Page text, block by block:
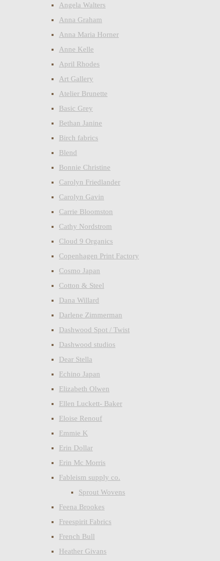
Angela Walters
Anna Graham
Anna Maria Horner
Anne Kelle
April Rhodes
Art Gallery
Atelier Brunette
Basic Grey
Bethan Janine
Birch fabrics
Blend
Bonnie Christine
Carolyn Friedlander
Carolyn Gavin
Carrie Bloomston
Cathy Nordstrom
Cloud 9 Organics
Copenhagen Print Factory
Cosmo Japan
Cotton & Steel
Dana Willard
Darlene Zimmerman
Dashwood Spot / Twist
Dashwood studios
Dear Stella
Echino Japan
Elizabeth Olwen
Ellen Luckett- Baker
Eloise Renouf
Emmie K
Erin Dollar
Erin Mc Morris
Fableism supply co.
Sprout Wovens
Feena Brookes
Freespirit Fabrics
French Bull
Heather Givans